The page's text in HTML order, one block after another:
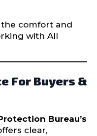
comfort and
with All
For Buyers &
Bureau’s
clear,